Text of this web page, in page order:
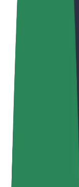
Bolt products